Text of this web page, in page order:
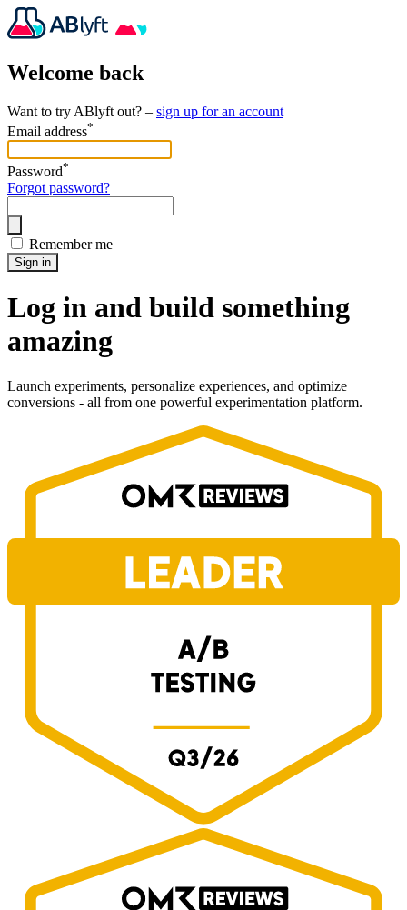
Welcome back
Want to try ABlyft out? – sign up for an account
Email address*
Password*
Forgot password?
Remember me
Sign in
Log in and build something
amazing
Launch experiments, personalize experiences, and optimize
conversions - all from one powerful experimentation platform.